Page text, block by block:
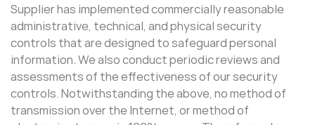
Supplier has implemented commercially reasonable
administrative, technical, and physical security
controls that are designed to safeguard personal
information. We also conduct periodic reviews and
assessments of the effectiveness of our security
controls. Notwithstanding the above, no method of
transmission over the Internet, or method of